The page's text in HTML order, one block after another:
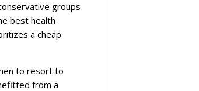
groups
best health
a cheap
to resort to
from a